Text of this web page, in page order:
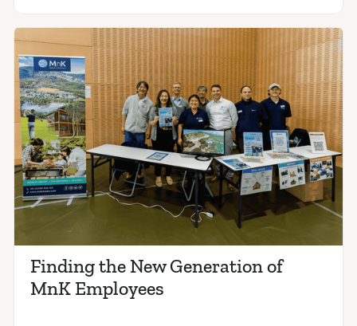
Finding the New Generation of
MnK Employees